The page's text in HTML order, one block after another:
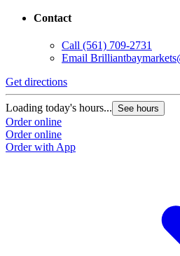
Contact
Call (561) 709-2731
Email
Get directions
Loading today's hours... See hours
Order online
Order online
Order with App